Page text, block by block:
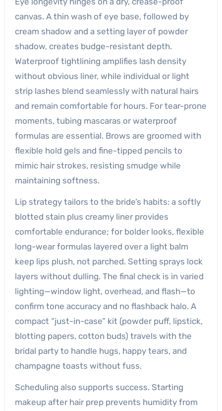
canvas. A thin wash of eye base, followed by
cream shadow and a setting layer of powder
shadow, creates budge-resistant depth.
Waterproof tightlining amplifies lash density
without obvious liner, while individual or light
strip lashes blend seamlessly with natural hairs
and remain comfortable for hours. For tear-prone
moments, tubing mascaras or waterproof
formulas are essential. Brows are groomed with
flexible hold gels and fine-tipped pencils to
mimic hair strokes, resisting smudge while
maintaining softness.
Lip strategy tailors to the bride’s habits: a softly
blotted stain plus creamy liner provides
comfortable endurance; for bolder looks, flexible
long-wear formulas layered over a light balm
keep lips plush, not parched. Setting sprays lock
layers without dulling. The final check is in varied
lighting—window light, overhead, and flash—to
confirm tone accuracy and no flashback halo. A
compact “just-in-case” kit (powder puff, lipstick,
blotting papers, cotton buds) travels with the
bridal party to handle hugs, happy tears, and
champagne toasts without fuss.
Scheduling also supports success. Starting
makeup after hair prep prevents humidity from